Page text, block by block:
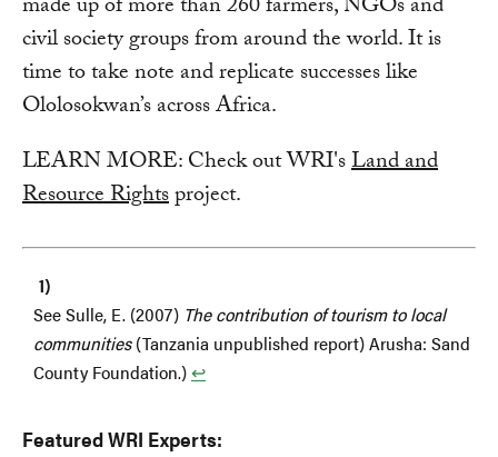
made up of more than 260 farmers, NGOs and
civil society groups from around the world. It is
time to take note and replicate successes like
Ololosokwan’s across Africa.
LEARN MORE: Check out WRI'sLand and
Resource Rightsproject.
See Sulle, E. (2007) The contribution of tourism to local
communities(Tanzania unpublished report) Arusha: Sand
County Foundation.) ↩︎
Featured WRI Experts: